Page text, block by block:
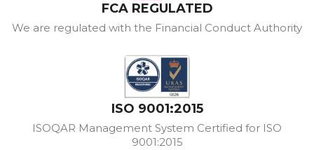
FCA REGULATED
We are regulated with the Financial Conduct Authority
ISO 9001:2015
ISOQAR Management System Certified for ISO
9001:2015